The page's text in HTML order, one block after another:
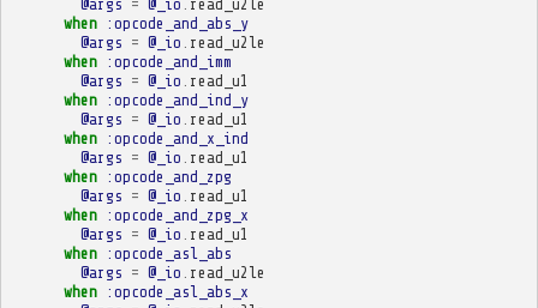
@args = @_io read_u2le
when
:opcode_and_abs_y
@args = @_io read_u2le
when
:opcode_and_imm
@args = @_io read_u1
when
:opcode_and_ind_y
@args = @_io read_u1
when
:opcode_and_x_ind
@args = @_io read_u1
when
:opcode_and_zpg
@args = @_io read_u1
when
:opcode_and_zpg_x
@args = @_io read_u1
when
:opcode_asl_abs
@args = @_io read_u2le
when
:opcode_asl_abs_x